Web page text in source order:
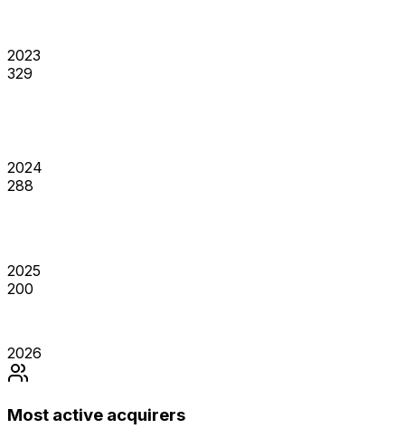
2023
329
2024
288
2025
200
2026
Most active acquirers